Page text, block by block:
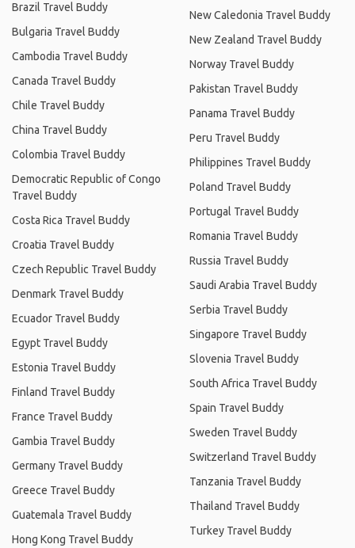
Brazil Travel Buddy
Bulgaria Travel Buddy
Cambodia Travel Buddy
Canada Travel Buddy
Chile Travel Buddy
China Travel Buddy
Colombia Travel Buddy
Democratic Republic of Congo
Travel Buddy
Costa Rica Travel Buddy
Croatia Travel Buddy
Czech Republic Travel Buddy
Denmark Travel Buddy
Ecuador Travel Buddy
Egypt Travel Buddy
Estonia Travel Buddy
Finland Travel Buddy
France Travel Buddy
Gambia Travel Buddy
Germany Travel Buddy
Greece Travel Buddy
Guatemala Travel Buddy
Hong Kong Travel Buddy
New Caledonia Travel Buddy
New Zealand Travel Buddy
Norway Travel Buddy
Pakistan Travel Buddy
Panama Travel Buddy
Peru Travel Buddy
Philippines Travel Buddy
Poland Travel Buddy
Portugal Travel Buddy
Romania Travel Buddy
Russia Travel Buddy
Saudi Arabia Travel Buddy
Serbia Travel Buddy
Singapore Travel Buddy
Slovenia Travel Buddy
South Africa Travel Buddy
Spain Travel Buddy
Sweden Travel Buddy
Switzerland Travel Buddy
Tanzania Travel Buddy
Thailand Travel Buddy
Turkey Travel Buddy